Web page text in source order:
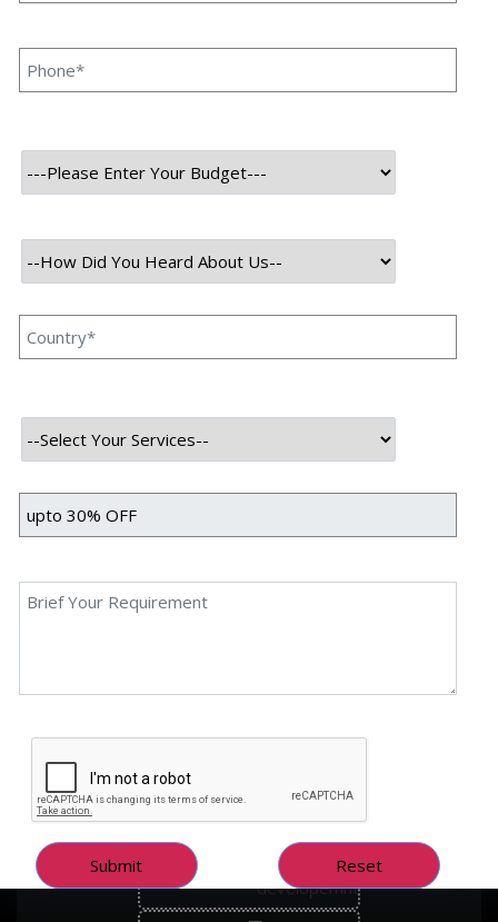
2 Months
Team
About Project
splits. With 40+ years of experience, it offers evaluation programs,
advanced tools, and transparent support. Features include balance-
based drawdowns, unlimited trading days, and monthly bonuses,
Prop Funders is a forex prop trading firm offering traders a
simulated environment to enhance their skills and achieve financial
goals. With over 40 years of combined industry experience, the firm
and state-of-the-art tools.
Technology Used